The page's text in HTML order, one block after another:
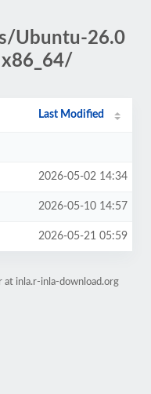
Ubuntu-26.0
x86_64/
Last Modified
2026-05-02 14:34
2026-05-10 14:57
2026-05-21 05:59
at inla.r-inla-download.org